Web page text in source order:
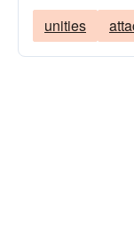
unities